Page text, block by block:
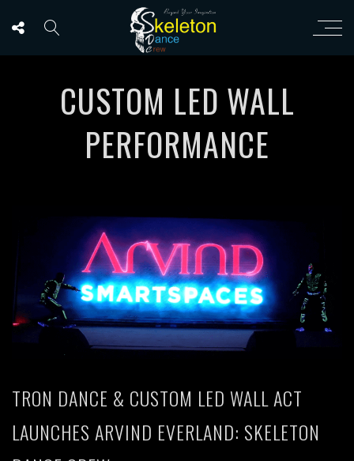
CUSTOM LED WALL
PERFORMANCE
TRON DANCE & CUSTOM LED WALL ACT
LAUNCHES ARVIND EVERLAND: SKELETON